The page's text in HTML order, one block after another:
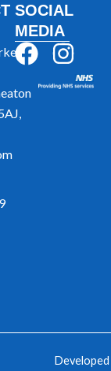
SOCIAL
MEDIA
F
c
I
n
Developed